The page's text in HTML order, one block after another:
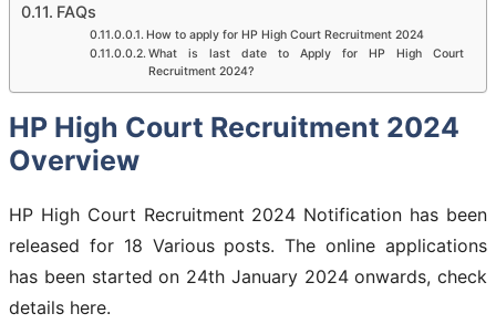
FAQs
How to apply for HP High Court Recruitment 2024
What is last date to Apply for HP High Court
Recruitment 2024?
HP High Court Recruitment 2024
Overview
HP High Court Recruitment 2024 Notification has been
released for 18 Various posts. The online applications
has been started on 24th January 2024 onwards, check
details here.